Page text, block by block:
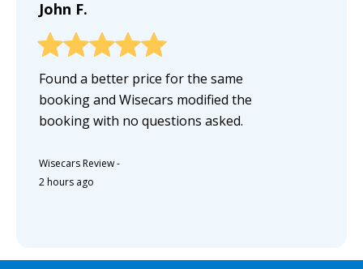
John F.
Found a better price for the same
booking and Wisecars modified the
booking with no questions asked.
Wisecars Review-
2 hours ago